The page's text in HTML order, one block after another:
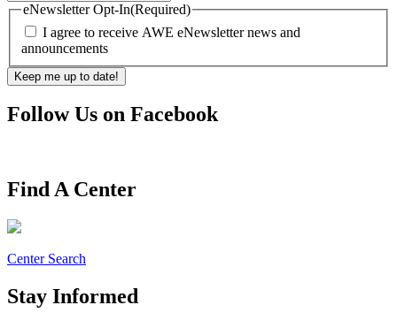
eNewsletter Opt-In(Required)
I agree to receive AWE eNewsletter news and
announcements
Follow Us on Facebook
Find A Center
Center Search
Stay Informed